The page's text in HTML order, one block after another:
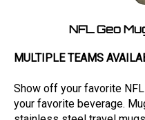
NFL Geo
MULTIPLE TEAMS
Show off your favorite
your favorite beverage.
stainless steel travel